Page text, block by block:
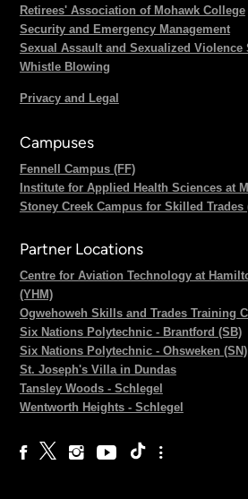
Retirees' Association of Mohawk College
Security and Emergency Management
Sexual Assault and Sexualized Violence
Whistle Blowing
Privacy and Legal
Campuses
Fennell Campus (FF)
Institute for Applied Health Sciences at
Stoney Creek Campus for Skilled Trades
Partner Locations
Centre for Aviation Technology at
(YHM)
Ogwehoweh Skills and Trades Training
Six Nations Polytechnic - Brantford (SB)
Six Nations Polytechnic - Ohsweken (SN)
St. Joseph's Villa in Dundas
Tansley Woods - Schlegel
Wentworth Heights - Schlegel